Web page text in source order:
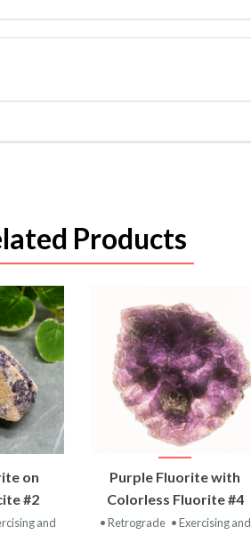
Products
on
#2
and
VIEW
PRODUCT
Purple Fluorite with
Colorless Fluorite #4
• Retrograde • Exercising and